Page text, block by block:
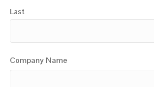
Last
Company Name